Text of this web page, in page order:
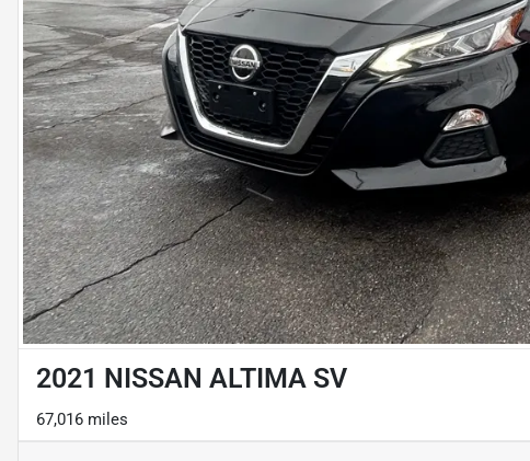
2021 NISSAN ALTIMA SV
67,016 miles